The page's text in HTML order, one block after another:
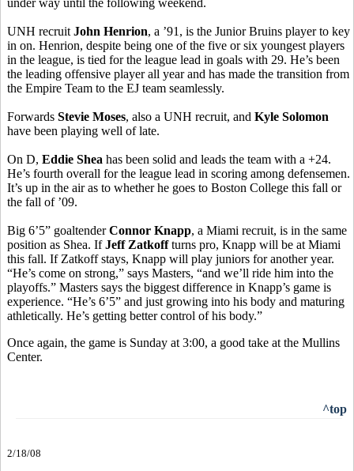
UNH recruit John Henrion, a ’91, is the Junior Bruins player to key
in on. Henrion, despite being one of the five or six youngest players
in the league, is tied for the league lead in goals with 29. He’s been
the leading offensive player all year and has made the transition from
the Empire Team to the EJ team seamlessly.
Forwards Stevie Moses, also a UNH recruit, and Kyle Solomon
have been playing well of late.
On D, Eddie Shea has been solid and leads the team with a +24.
He’s fourth overall for the league lead in scoring among defensemen.
It’s up in the air as to whether he goes to Boston College this fall or
the fall of ’09.
Big 6’5” goaltenderConnor Knapp, a Miami recruit, is in the same
position as Shea. IfJeff Zatkoffturns pro, Knapp will be at Miami
this fall. If Zatkoff stays, Knapp will play juniors for another year.
“He’s come on strong,” says Masters, “and we’ll ride him into the
playoffs.” Masters says the biggest difference in Knapp’s game is
experience. “He’s 6’5” and just growing into his body and maturing
athletically. He’s getting better control of his body.”
Once again, the game is Sunday at 3:00, a good take at the Mullins
Center.
^top
2/18/08